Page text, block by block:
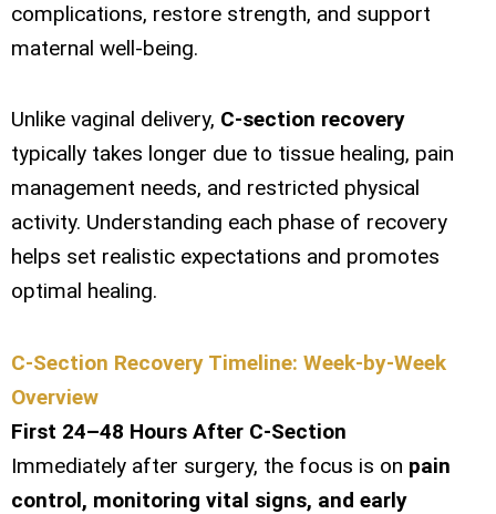
complications, restore strength, and support
maternal well-being.
Unlike vaginal delivery, C-section recovery
typically takes longer due to tissue healing, pain
management needs, and restricted physical
activity. Understanding each phase of recovery
helps set realistic expectations and promotes
optimal healing.
C-Section Recovery Timeline: Week-by-Week
Overview
First 24–48 Hours After C-Section
Immediately after surgery, the focus is on pain
control, monitoring vital signs, and early